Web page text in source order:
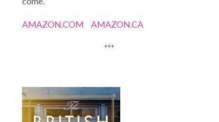
AMAZON.COM AMAZON.CA
***